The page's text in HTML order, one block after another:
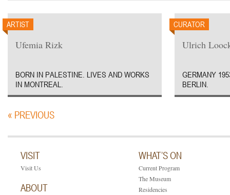
ARTIST
Ufemia Rizk
BORN IN PALESTINE. LIVES AND WORKS
IN MONTREAL.
CURATOR
Ulrich
GERMANY
BERLIN.
« PREVIOUS
VISIT
Visit Us
ABOUT
WHAT’S ON
Current Program
The Museum
Residencies